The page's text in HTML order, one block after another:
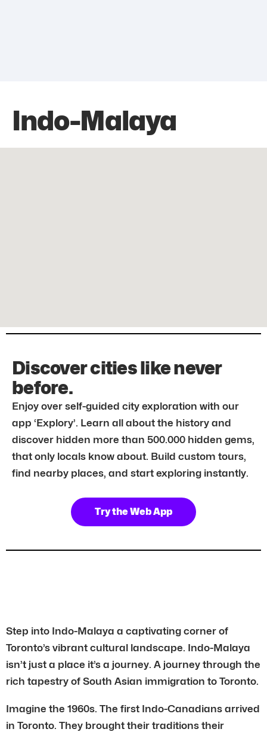
Indo-Malaya
Discover cities like never
before.
Enjoy over self-guided city exploration with our
app ‘Explory’. Learn all about the history and
discover hidden more than 500.000 hidden gems,
that only locals know about. Build custom tours,
find nearby places, and start exploring instantly.
Try the Web App
Step into Indo-Malaya a captivating corner of
Toronto’s vibrant cultural landscape. Indo-Malaya
isn’t just a place it’s a journey. A journey through the
rich tapestry of South Asian immigration to Toronto.
Imagine the 1960s. The first Indo-Canadians arrived
in Toronto. They brought their traditions their